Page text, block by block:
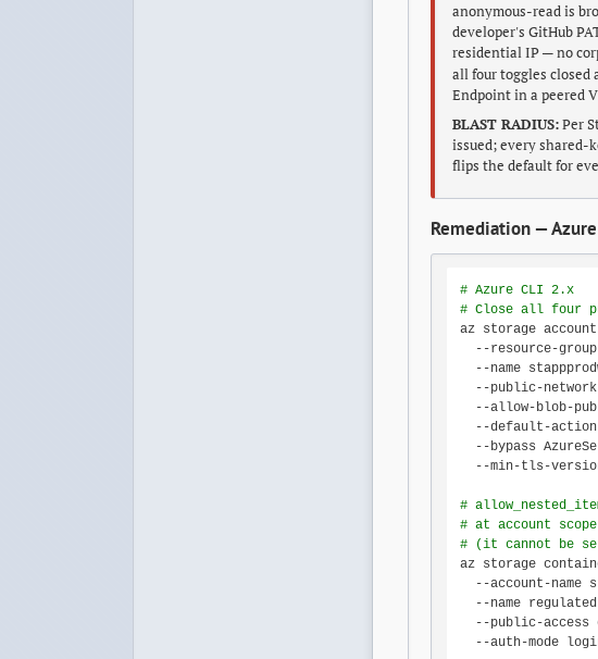
anonymous-read is
developer's GitHub
residential IP — no
all four toggles
Endpoint in a peered
BLAST RADIUS:Per
issued; every shared-
flips the default for
Remediation —
# Azure CLI 2.x
# Close all four
az storage
--resource-
--name
--public-
--allow-blob-
--default-
--bypass
--min-tls-
#
# at account
# (it cannot be
az storage
--account-name
--name
--public-access
--auth-mode